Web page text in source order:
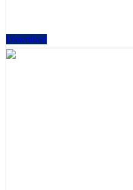
Download